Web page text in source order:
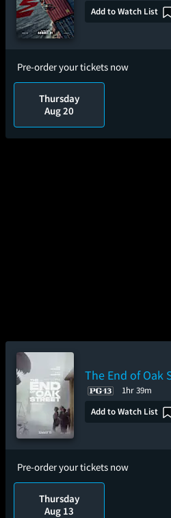
Add to Watch List
Pre-order your tickets now
Thursday
Aug 20
The End of Oak
1hr 39m
Add to Watch List
Pre-order your tickets now
Thursday
Aug 13